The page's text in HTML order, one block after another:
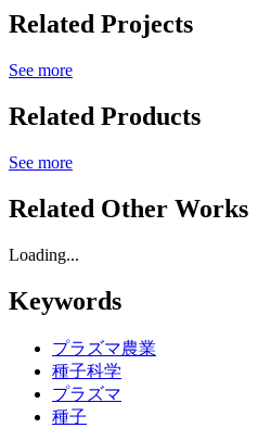
Related Projects
See more
Related Products
See more
Related Other Works
Loading...
Keywords
プラズマ農業
種子科学
プラズマ
種子